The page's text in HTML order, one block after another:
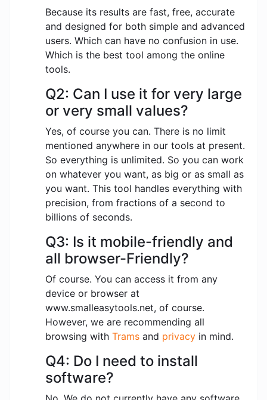
Because its results are fast, free, accurate
and designed for both simple and advanced
users. Which can have no confusion in use.
Which is the best tool among the online
tools.
Q2: Can I use it for very large
or very small values?
Yes, of course you can. There is no limit
mentioned anywhere in our tools at present.
So everything is unlimited. So you can work
on whatever you want, as big or as small as
you want. This tool handles everything with
precision, from fractions of a second to
billions of seconds.
Q3: Is it mobile-friendly and
all browser-Friendly?
Of course. You can access it from any
device or browser at
www.smalleasytools.net, of course.
However, we are recommending all
browsing with Trams and privacy in mind.
Q4: Do I need to install
software?